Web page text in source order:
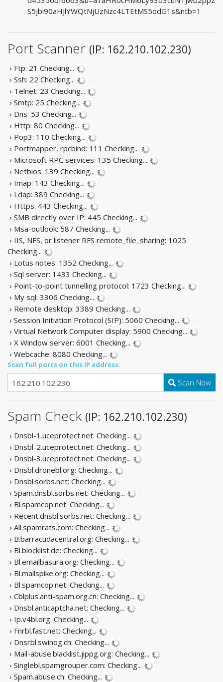
S5jbi90aHJlYWQtNjUzNzc4LTEtMS5odG1s&ntb=1
Port Scanner (IP: 162.210.102.230)
› Ftp: 21 Checking...
› Ssh: 22 Checking...
› Telnet: 23 Checking...
› Smtp: 25 Checking...
› Dns: 53 Checking...
› Http: 80 Checking...
› Pop3: 110 Checking...
› Portmapper, rpcbind: 111 Checking...
› Microsoft RPC services: 135 Checking...
› Netbios: 139 Checking...
› Imap: 143 Checking...
› Ldap: 389 Checking...
› Https: 443 Checking...
› SMB directly over IP: 445 Checking...
› Msa-outlook: 587 Checking...
› IIS, NFS, or listener RFS remote_file_sharing: 1025
Checking...
› Lotus notes: 1352 Checking...
› Sql server: 1433 Checking...
› Point-to-point tunnelling protocol: 1723 Checking...
› My sql: 3306 Checking...
› Remote desktop: 3389 Checking...
› Session Initiation Protocol (SIP): 5060 Checking...
› Virtual Network Computer display: 5900 Checking...
› X Window server: 6001 Checking...
› Webcache: 8080 Checking...
Scan full ports on this IP address:
Scan Now
Spam Check (IP: 162.210.102.230)
› Dnsbl-1.uceprotect.net: Checking...
› Dnsbl-2.uceprotect.net: Checking...
› Dnsbl-3.uceprotect.net: Checking...
› Dnsbl.dronebl.org: Checking...
› Dnsbl.sorbs.net: Checking...
› Spam.dnsbl.sorbs.net: Checking...
› Bl.spamcop.net: Checking...
› Recent.dnsbl.sorbs.net: Checking...
› All.spamrats.com: Checking...
› B.barracudacentral.org: Checking...
› Bl.blocklist.de: Checking...
› Bl.emailbasura.org: Checking...
› Bl.mailspike.org: Checking...
› Bl.spamcop.net: Checking...
› Cblplus.anti-spam.org.cn: Checking...
› Dnsbl.anticaptcha.net: Checking...
› Ip.v4bl.org: Checking...
› Fnrbl.fast.net: Checking...
› Dnsrbl.swinog.ch: Checking...
› Mail-abuse.blacklist.jippg.org: Checking...
› Singlebl.spamgrouper.com: Checking...
› Spam.abuse.ch: Checking...